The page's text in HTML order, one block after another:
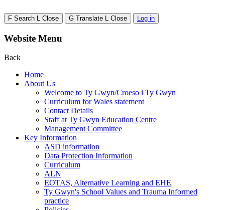
F Search L Close G Translate L Close Log in
Website Menu
Back
Home
About Us
Welcome to Ty Gwyn/Croeso i Ty Gwyn
Curriculum for Wales statement
Contact Details
Staff at Ty Gwyn Education Centre
Management Committee
Key Information
ASD information
Data Protection Information
Curriculum
ALN
EOTAS, Alternative Learning and EHE
Ty Gwyn's School Values and Trauma Informed
practice